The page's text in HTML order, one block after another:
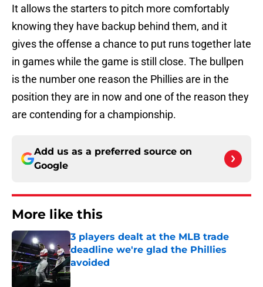
It allows the starters to pitch more comfortably
knowing they have backup behind them, and it
gives the offense a chance to put runs together late
in games while the game is still close. The bullpen
is the number one reason the Phillies are in the
position they are in now and one of the reason they
are contending for a championship.
Add us as a preferred source on
Google
More like this
3 players dealt at the MLB trade
deadline we're glad the Phillies
avoided
Published by on Invalid Date